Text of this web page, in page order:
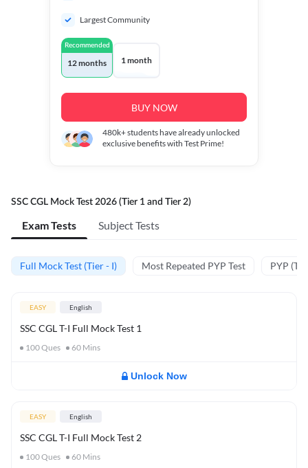
Largest Community
Recommended
12 months 1 month
BUY NOW
480k+students have already unlocked
exclusive benefits with Test Prime!
SSC CGL Mock Test 2026 (Tier 1 and Tier 2)
Exam Tests Subject Tests
Full Mock Test (Tier - I) Most Repeated PYP Test PYP
EASY English
SSC CGL T-I Full Mock Test 1
100Ques 60 Mins
Unlock Now
EASY English
SSC CGL T-I Full Mock Test 2
100Ques 60 Mins